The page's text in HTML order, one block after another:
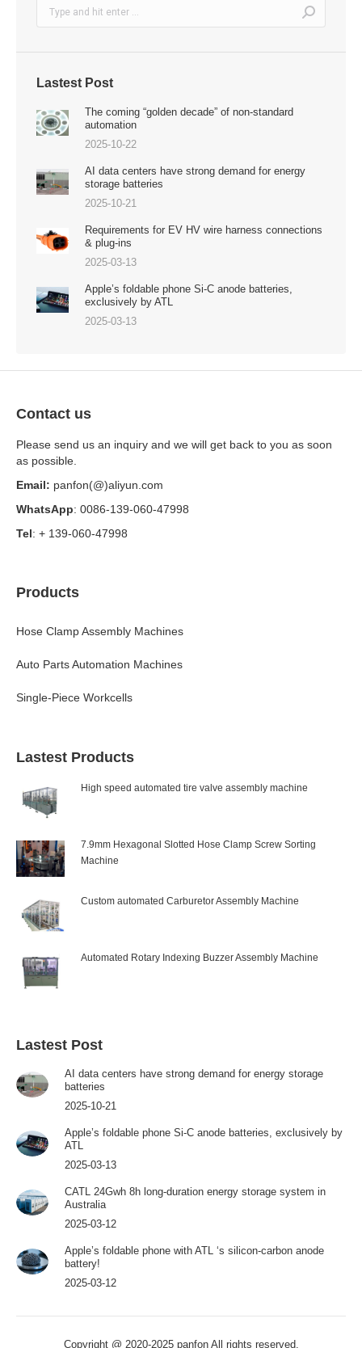
Lastest Post
The coming “golden decade” of non-standard
automation
2025-10-22
AI data centers have strong demand for energy
storage batteries
2025-10-21
Requirements for EV HV wire harness connections
& plug-ins
2025-03-13
Apple’s foldable phone Si-C anode batteries,
exclusively by ATL
2025-03-13
Contact us
Please send us an inquiry and we will get back to you as soon
as possible.
Email: panfon(@)aliyun.com
WhatsApp: 0086-139-060-47998
Tel: + 139-060-47998
Products
Hose Clamp Assembly Machines
Auto Parts Automation Machines
Single-Piece Workcells
Lastest Products
High speed automated tire valve assembly machine
7.9mm Hexagonal Slotted Hose Clamp Screw Sorting
Machine
Custom automated Carburetor Assembly Machine
Automated Rotary Indexing Buzzer Assembly Machine
Lastest Post
AI data centers have strong demand for energy storage
batteries
2025-10-21
Apple’s foldable phone Si-C anode batteries, exclusively by
ATL
2025-03-13
CATL 24Gwh 8h long-duration energy storage system in
Australia
2025-03-12
Apple’s foldable phone with ATL ‘s silicon-carbon anode
battery!
2025-03-12
Copyright @ 2020-2025 panfon All rights reserved.